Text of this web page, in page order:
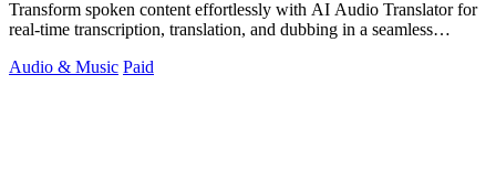
Transform spoken content effortlessly with AI Audio Translator for
real-time transcription, translation, and dubbing in a seamless
Audio & Music Paid